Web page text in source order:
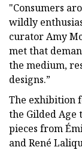
"Consumers
wildly
curator Amy
met that
the medium,
designs.”
The exhibition
the Gilded Age
pieces from
and René